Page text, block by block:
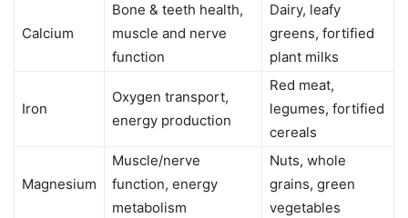
Calcium
Bone & teeth health,
muscle and nerve
function
Dairy, leafy
greens, fortified
plant milks
Iron
Oxygen transport,
energy production
Red meat,
legumes, fortified
cereals
Magnesium
Muscle/nerve
function, energy
metabolism
Nuts, whole
grains, green
vegetables